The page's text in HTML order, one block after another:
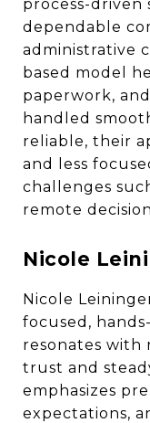
process-driven
dependable
administrative
based model
paperwork,
handled
reliable, their
and less
challenges
remote
Nicole
Nicole
focused,
resonates with
trust and
emphasizes
expectations,